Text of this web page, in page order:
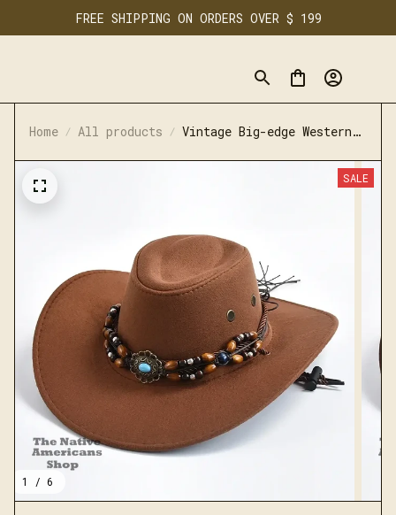
FREE SHIPPING ON ORDERS OVER $ 199
Home All products
Vintage Big-edge Western
1 / 6
SALE